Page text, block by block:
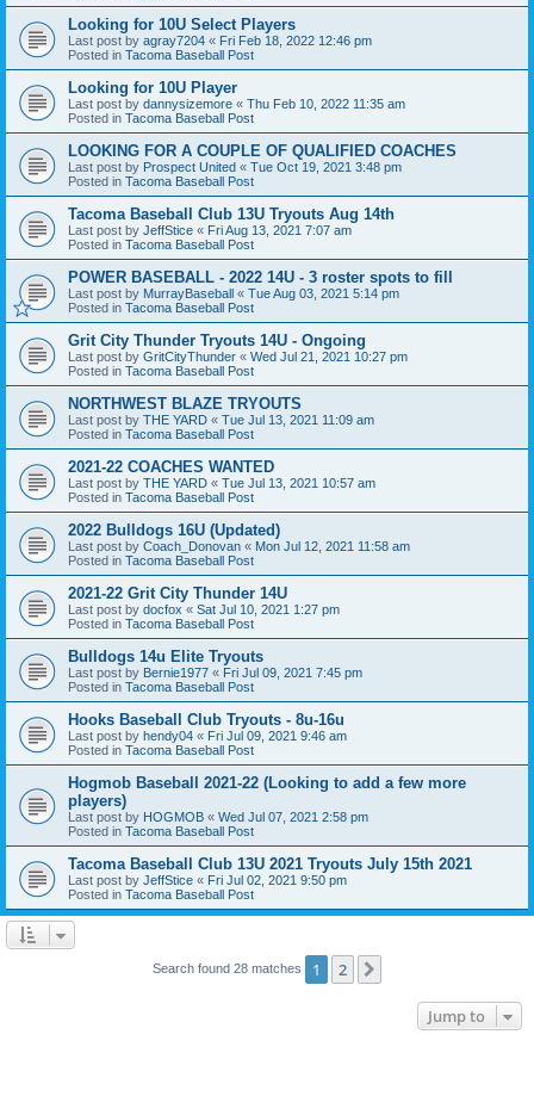
Looking for 10U Select Players
Last post by agray7204 « Fri Feb 18, 2022 12:46 pm
Posted in Tacoma Baseball Post
Looking for 10U Player
Last post by dannysizemore « Thu Feb 10, 2022 11:35 am
Posted in Tacoma Baseball Post
LOOKING FOR A COUPLE OF QUALIFIED COACHES
Last post by Prospect United « Tue Oct 19, 2021 3:48 pm
Posted in Tacoma Baseball Post
Tacoma Baseball Club 13U Tryouts Aug 14th
Last post by JeffStice « Fri Aug 13, 2021 7:07 am
Posted in Tacoma Baseball Post
POWER BASEBALL - 2022 14U - 3 roster spots to fill
Last post by MurrayBaseball « Tue Aug 03, 2021 5:14 pm
Posted in Tacoma Baseball Post
Grit City Thunder Tryouts 14U - Ongoing
Last post by GritCityThunder « Wed Jul 21, 2021 10:27 pm
Posted in Tacoma Baseball Post
NORTHWEST BLAZE TRYOUTS
Last post by THE YARD « Tue Jul 13, 2021 11:09 am
Posted in Tacoma Baseball Post
2021-22 COACHES WANTED
Last post by THE YARD « Tue Jul 13, 2021 10:57 am
Posted in Tacoma Baseball Post
2022 Bulldogs 16U (Updated)
Last post by Coach_Donovan « Mon Jul 12, 2021 11:58 am
Posted in Tacoma Baseball Post
2021-22 Grit City Thunder 14U
Last post by docfox « Sat Jul 10, 2021 1:27 pm
Posted in Tacoma Baseball Post
Bulldogs 14u Elite Tryouts
Last post by Bernie1977 « Fri Jul 09, 2021 7:45 pm
Posted in Tacoma Baseball Post
Hooks Baseball Club Tryouts - 8u-16u
Last post by hendy04 « Fri Jul 09, 2021 9:46 am
Posted in Tacoma Baseball Post
Hogmob Baseball 2021-22 (Looking to add a few more
players)
Last post by HOGMOB « Wed Jul 07, 2021 2:58 pm
Posted in Tacoma Baseball Post
Tacoma Baseball Club 13U 2021 Tryouts July 15th 2021
Last post by JeffStice « Fri Jul 02, 2021 9:50 pm
Posted in Tacoma Baseball Post
Search found 28 matches 1 2
Jump to